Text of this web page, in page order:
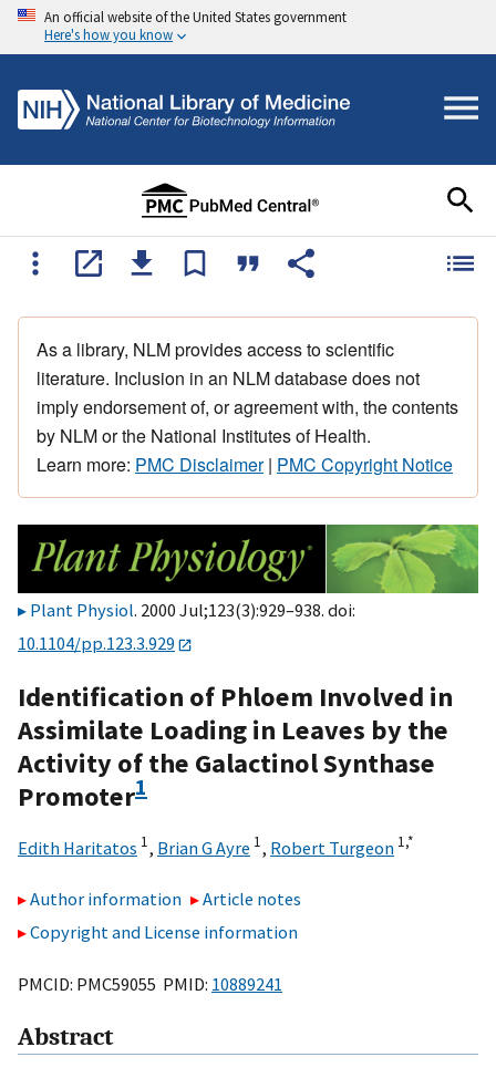
An official website of the United States government
Here's how you know
As a library, NLM provides access to scientific
literature. Inclusion in an NLM database does not
imply endorsement of, or agreement with, the contents
by NLM or the National Institutes of Health.
Learn more: PMC Disclaimer| PMC Copyright Notice
Plant Physiol. 2000 Jul;123(3):929–938. doi:
10.1104/pp.123.3.929
Identification of Phloem Involved in
Assimilate Loading in Leaves by the
Activity of the Galactinol Synthase
Promoter1
Edith Haritatos 1, Brian G Ayre 1, Robert Turgeon 1,*
Author information
Article notes
Copyright and License information
PMCID: PMC59055 PMID: 10889241
Abstract